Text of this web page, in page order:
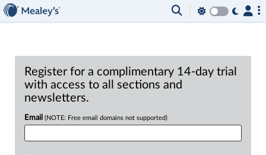
Register for a complimentary 14-day trial
with access to all sections and
newsletters.
Email (NOTE: Free email domains not supported)